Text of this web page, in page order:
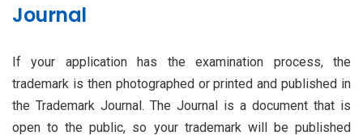
Journal
If your application has the examination process, the
trademark is then photographed or printed and published in
the Trademark Journal. The Journal is a document that is
open to the public, so your trademark will be published